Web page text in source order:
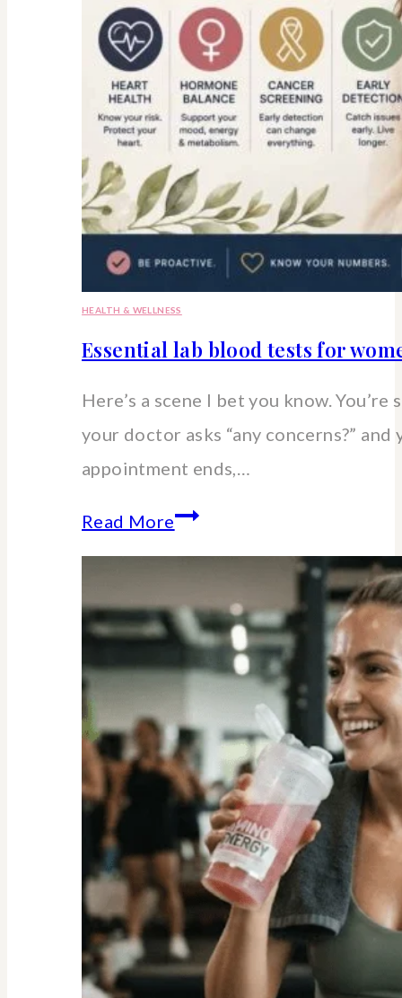
HEALTH & WELLNESS
Essential lab blood tests for
Here’s a scene I bet you know.
your doctor asks “any concerns?”
appointment ends,…
Read MoreEssential
lab
tests
women
over
40-
60